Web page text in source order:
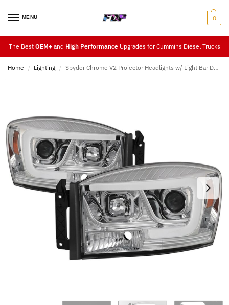
MENU 0
The Best OEM+ and High Performance Upgrades for Cummins Diesel Trucks
Home / Lighting / Spyder Chrome V2 Projector Headlights w/ Light Bar DRL (06-09)